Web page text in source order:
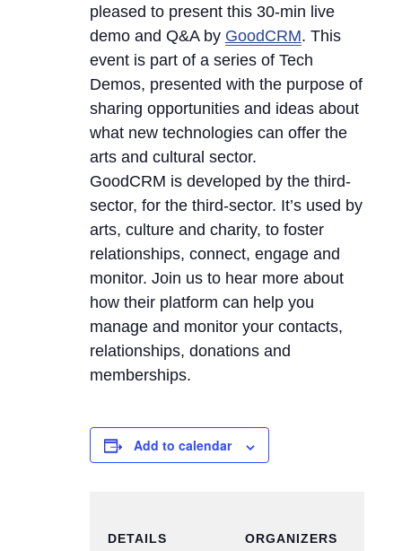
pleased to present this 30-min live
demo and Q&A by GoodCRM. This
event is part of a series of Tech
Demos, presented with the purpose of
sharing opportunities and ideas about
what new technologies can offer the
arts and cultural sector.
GoodCRM is developed by the third-
sector, for the third-sector. It’s used by
arts, culture and charity, to foster
relationships, connect, engage and
monitor. Join us to hear more about
how their platform can help you
manage and monitor your contacts,
relationships, donations and
memberships.
Add to calendar
DETAILS ORGANIZERS